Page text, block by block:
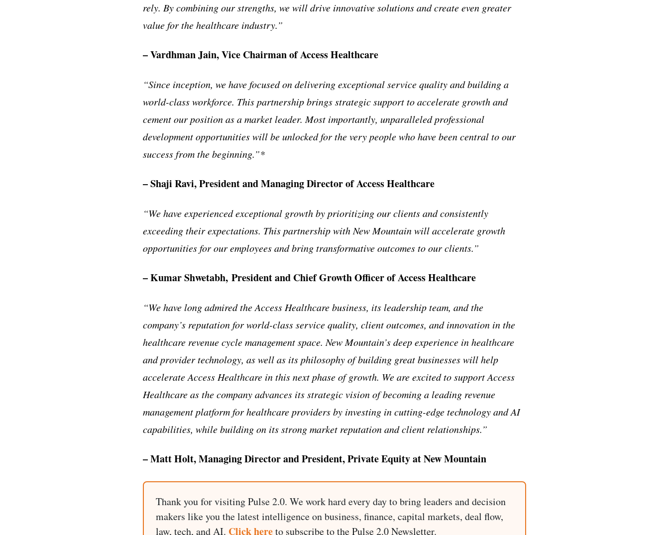
rely. By combining our strengths, we will drive innovative solutions and create even greater
value for the healthcare industry.”
– Vardhman Jain, Vice Chairman of Access Healthcare
“Since inception, we have focused on delivering exceptional service quality and building a
world-class workforce. This partnership brings strategic support to accelerate growth and
cement our position as a market leader. Most importantly, unparalleled professional
development opportunities will be unlocked for the very people who have been central to our
success from the beginning.”*
– Shaji Ravi, President and Managing Director of Access Healthcare
“We have experienced exceptional growth by prioritizing our clients and consistently
exceeding their expectations. This partnership with New Mountain will accelerate growth
opportunities for our employees and bring transformative outcomes to our clients.”
– Kumar Shwetabh, President and Chief Growth Officer of Access Healthcare
“We have long admired the Access Healthcare business, its leadership team, and the
company’s reputation for world-class service quality, client outcomes, and innovation in the
healthcare revenue cycle management space. New Mountain’s deep experience in healthcare
and provider technology, as well as its philosophy of building great businesses will help
accelerate Access Healthcare in this next phase of growth. We are excited to support Access
Healthcare as the company advances its strategic vision of becoming a leading revenue
management platform for healthcare providers by investing in cutting-edge technology and AI
capabilities, while building on its strong market reputation and client relationships.”
– Matt Holt, Managing Director and President, Private Equity at New Mountain
Thank you for visiting Pulse 2.0. We work hard every day to bring leaders and decision
makers like you the latest intelligence on business, finance, capital markets, deal flow,
law, tech, and AI. Click hereto subscribe to the Pulse 2.0 Newsletter.